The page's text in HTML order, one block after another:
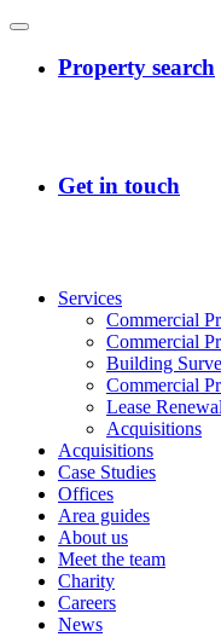
Services
Commercial
Commercial
Building
Commercial
Lease
Acquisitions
Acquisitions
Case Studies
Offices
Area guides
About us
Meet the team
Charity
Careers
News